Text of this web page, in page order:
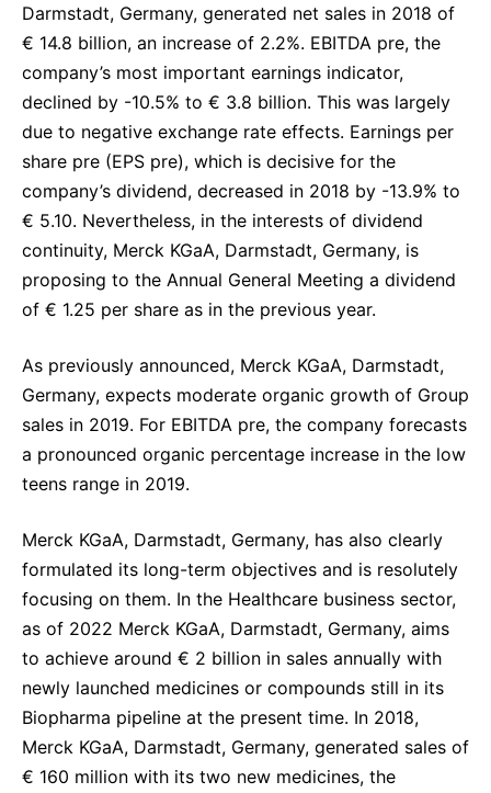
Darmstadt, Germany, generated net sales in 2018 of
€ 14.8 billion, an increase of 2.2%. EBITDA pre, the
company’s most important earnings indicator,
declined by -10.5% to € 3.8 billion. This was largely
due to negative exchange rate effects. Earnings per
share pre (EPS pre), which is decisive for the
company’s dividend, decreased in 2018 by -13.9% to
€ 5.10. Nevertheless, in the interests of dividend
continuity, Merck KGaA, Darmstadt, Germany, is
proposing to the Annual General Meeting a dividend
of € 1.25 per share as in the previous year.
As previously announced, Merck KGaA, Darmstadt,
Germany, expects moderate organic growth of Group
sales in 2019. For EBITDA pre, the company forecasts
a pronounced organic percentage increase in the low
teens range in 2019.
Merck KGaA, Darmstadt, Germany, has also clearly
formulated its long-term objectives and is resolutely
focusing on them. In the Healthcare business sector,
as of 2022 Merck KGaA, Darmstadt, Germany, aims
to achieve around € 2 billion in sales annually with
newly launched medicines or compounds still in its
Biopharma pipeline at the present time. In 2018,
Merck KGaA, Darmstadt, Germany, generated sales of
€ 160 million with its two new medicines, the